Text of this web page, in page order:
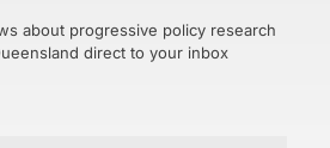
about progressive policy research
direct to your inbox